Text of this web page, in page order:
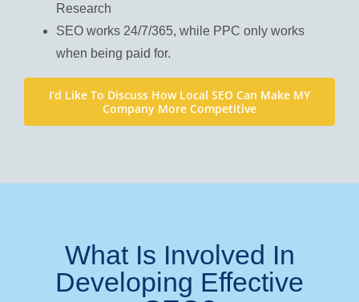
Research
SEO works 24/7/365, while PPC only works
when being paid for.
I’d Like To Discuss How Local SEO Can Make MY
Company More Competitive
What Is Involved In
Developing Effective